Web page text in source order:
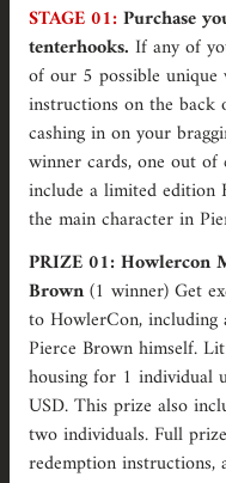
STAGE 01:Purchase
tenterhooks. If any of
of our 5 possible
instructions on the back
cashing in on your
winner cards, one out
include a limited edition
the main character in
PRIZE 01: Howlercon
Brown(1 winner)Get
to HowlerCon, including
Pierce Brown himself.
housing for 1 individual
USD. This prize also
two individuals.Full
redemption instructions,